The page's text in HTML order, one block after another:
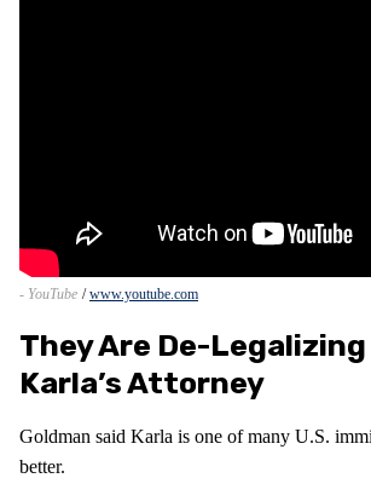
- YouTube www.youtube.com
They Are De-Legalizing
Karla’s Attorney
Goldman said Karla is one of many U.S.
better.